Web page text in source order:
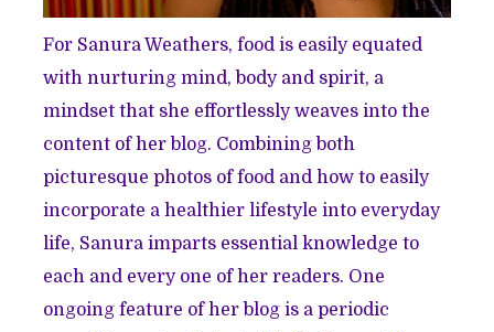
For Sanura Weathers, food is easily equated
with nurturing mind, body and spirit, a
mindset that she effortlessly weaves into the
content of her blog. Combining both
picturesque photos of food and how to easily
incorporate a healthier lifestyle into everyday
life, Sanura imparts essential knowledge to
each and every one of her readers. One
ongoing feature of her blog is a periodic